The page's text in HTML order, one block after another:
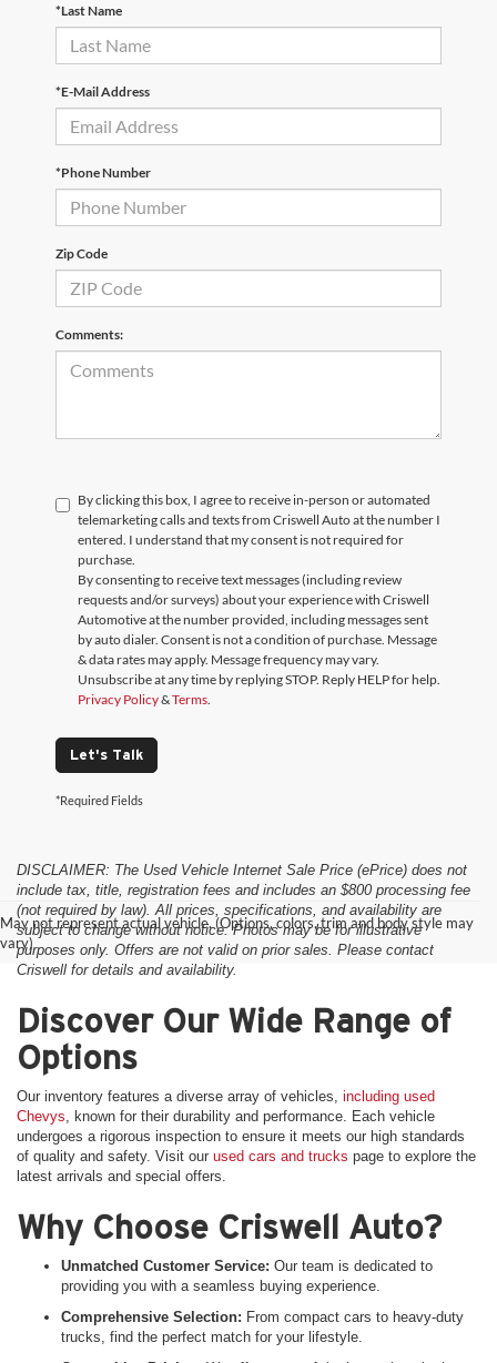
*Last Name
*E-Mail Address
*Phone Number
Zip Code
Comments:
By clicking this box, I agree to receive in-person or automated
telemarketing calls and texts from Criswell Auto at the number I
entered. I understand that my consent is not required for
purchase.
By consenting to receive text messages (including review
requests and/or surveys) about your experience with Criswell
Automotive at the number provided, including messages sent
by auto dialer. Consent is not a condition of purchase. Message
& data rates may apply. Message frequency may vary.
Unsubscribe at any time by replying STOP. Reply HELP for help.
Privacy Policy&Terms
Let's Talk
*Required Fields
May not represent actual vehicle. (Options, colors, trim and body style may
vary)
DISCLAIMER: The Used Vehicle Internet Sale Price (ePrice) does not
include tax, title, registration fees and includes an $800 processing fee
(not required by law). All prices, specifications, and availability are
subject to change without notice. Photos may be for illustrative
purposes only. Offers are not valid on prior sales. Please contact
Criswell for details and availability.
Discover Our Wide Range of
Options
Our inventory features a diverse array of vehicles, including used
Chevys , known for their durability and performance. Each vehicle
undergoes a rigorous inspection to ensure it meets our high standards
of quality and safety. Visit our used cars and trucks page to explore the
latest arrivals and special offers.
Why Choose Criswell Auto?
Unmatched Customer Service: Our team is dedicated to
providing you with a seamless buying experience.
Comprehensive Selection: From compact cars to heavy-duty
trucks, find the perfect match for your lifestyle.